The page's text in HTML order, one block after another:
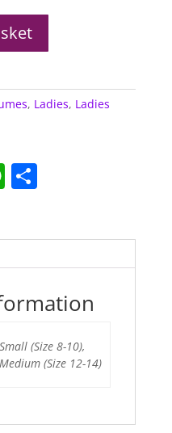
, Ladies, Ladies
W
A
p
S
Small (Size 8-10),
Medium (Size 12-14)